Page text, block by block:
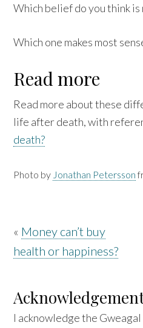
Which belief do you think
Which one makes most
Read more
Read more about these
life after death, with
death?
Photo by Jonathan Petersson
« Money can’t buy
health or happiness?
I acknowledge the